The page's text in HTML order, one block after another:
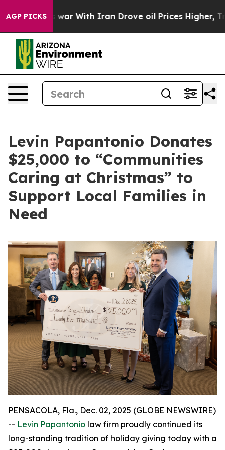
AGP PICKS
As war With Iran Drove oil Prices Higher, Trump
Levin Papantonio Donates
$25,000 to “Communities
Caring at Christmas” to
Support Local Families in
Need
PENSACOLA, Fla., Dec. 02, 2025 (GLOBE NEWSWIRE)
-- Levin Papantonio law firm proudly continued its
long-standing tradition of holiday giving today with a